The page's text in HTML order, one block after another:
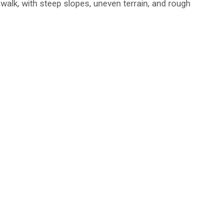
with steep slopes, uneven terrain, and rough